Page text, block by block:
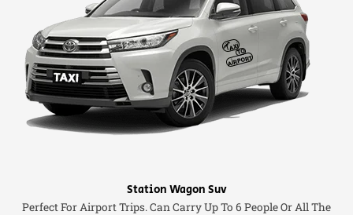
Station Wagon Suv
Perfect For Airport Trips. Can Carry Up To 6 People Or All The